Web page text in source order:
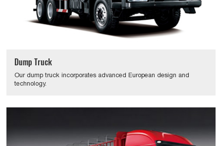
Dump Truck
Our dump truck incorporates advanced European design and
technology.